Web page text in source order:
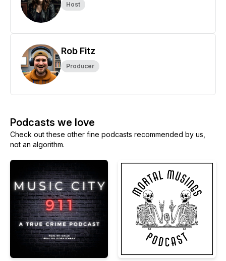
Host
Rob Fitz
Producer
Podcasts we love
Check out these other fine podcasts recommended by us,
not an algorithm.